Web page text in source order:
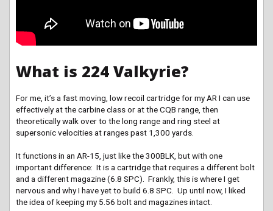
What is 224 Valkyrie?
For me, it’s a fast moving, low recoil cartridge for my AR I can use
effectively at the carbine class or at the CQB range, then
theoretically walk over to the long range and ring steel at
supersonic velocities at ranges past 1,300 yards.
It functions in an AR-15, just like the 300BLK, but with one
important difference: It is a cartridge that requires a different bolt
and a different magazine (6.8 SPC). Frankly, this is where I get
nervous and why I have yet to build 6.8 SPC. Up until now, I liked
the idea of keeping my 5.56 bolt and magazines intact.